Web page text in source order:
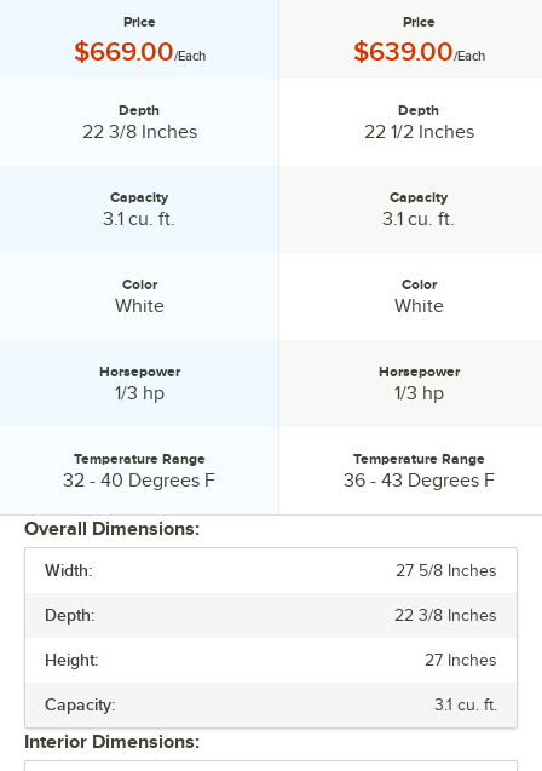
DEPTH
CAPACITY
COLOR
HORSEPOWER
Price
Price:
$669.00/Each
Depth
22 3/8 Inches
Capacity
3.1 cu. ft.
Color
White
Horsepower
1/3 hp
Temperature Range:
Temperature Range
32 - 40 Degrees F
Price
Price:
$639.00/Each
Depth
22 1/2 Inches
Capacity
3.1 cu. ft.
Color
White
Horsepower
1/3 hp
Temperature Range:
Temperature Range
36 - 43 Degrees F
Overall Dimensions:
Width: 27 5/8 Inches
Depth: 22 3/8 Inches
Height: 27 Inches
Capacity: 3.1 cu. ft.
Interior Dimensions: